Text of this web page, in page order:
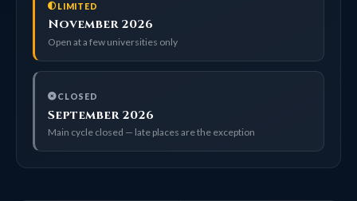
LIMITED
November 2026
Open at a few universities only
CLOSED
September 2026
Main cycle closed — late places are the exception